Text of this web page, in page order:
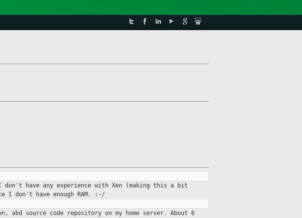
don't have any experience with Xen (making this a bit
I don't have enough RAM. :-/
abd source code repository on my home server. About 6